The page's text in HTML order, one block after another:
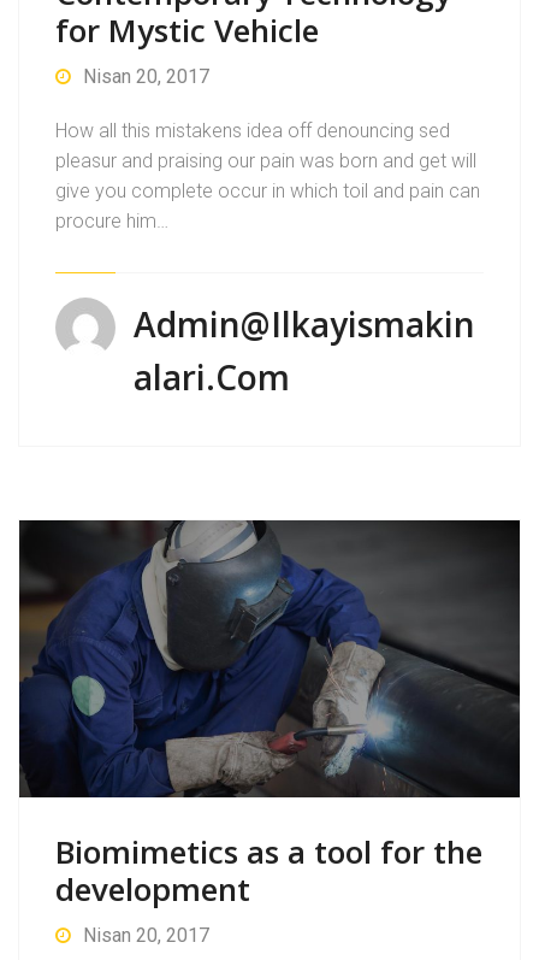
for Mystic Vehicle
Nisan 20, 2017
How all this mistakens idea off denouncing sed
pleasur and praising our pain was born and get will
give you complete occur in which toil and pain can
procure him…
Admin@ilkayismakin
Alari.com
Biomimetics as a tool for the
development
Nisan 20, 2017